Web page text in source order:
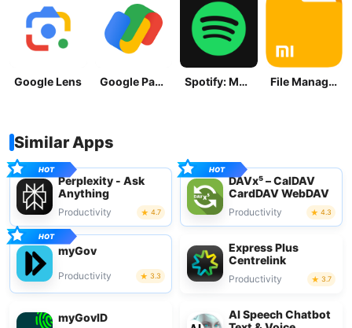
Google Lens Google Pay: Save and Pay Spotify: Music and Podcasts File Manager
Similar Apps
Perplexity - Ask
Anything
Productivity 4.7
DAVx⁵ – CalDAV
CardDAV WebDAV
Productivity 4.3
myGov
Productivity 3.3
Express Plus
Centrelink
Productivity 3.7
myGovID
AI Speech Chatbot